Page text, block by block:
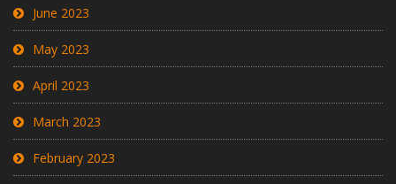
June 2023
May 2023
April 2023
March 2023
February 2023